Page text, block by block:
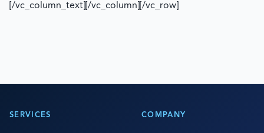
[/vc_column_text][/vc_column][/vc_row]
SERVICES COMPANY